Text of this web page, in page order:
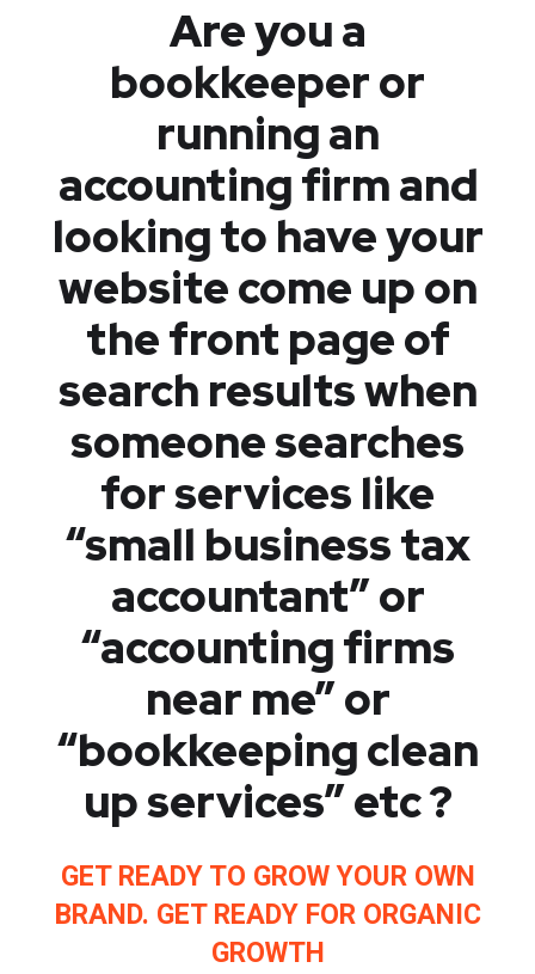
Are you a
bookkeeper or
running an
accounting firm and
looking to have your
website come up on
the front page of
search results when
someone searches
for services like
“small business tax
accountant” or
“accounting firms
near me” or
“bookkeeping clean
up services” etc ?
GET READY TO GROW YOUR OWN
BRAND. GET READY FOR ORGANIC
GROWTH